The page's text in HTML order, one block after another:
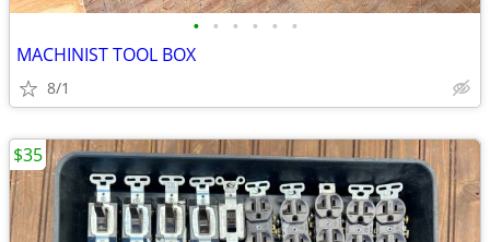
• • • • • •
MACHINIST TOOL BOX
8/1
$35